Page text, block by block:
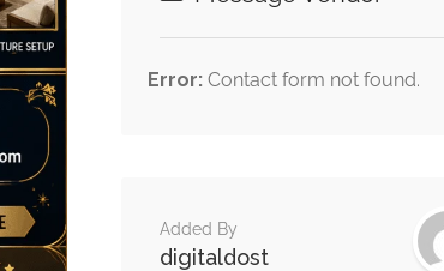
Error:Contact form not found.
Added By
digitaldost